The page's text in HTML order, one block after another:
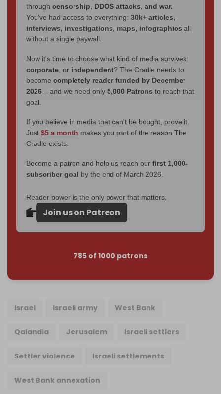
through censorship, DDOS attacks, and war.
You've had access to everything: 30k+ articles,
interviews, investigations, maps, infographics all
without a single paywall.
Now it's time to choose what kind of media survives:
corporate , or independent? The Cradle needs to
become completely reader funded by December
2026 – and we need only 5,000 Patrons to reach that
goal.
If you believe in media that can't be bought, prove it.
Just $5 a month makes you part of the reason The
Cradle exists.
Become a patron and help us reach our first 1,000-
subscriber goal by the end of March 2026.
Reader power is the only power that matters.
Join us on Patreon
785 of 1000 patrons
Israel Israeli army West Bank
Qalandia Jerusalem Israeli settlers
Settler violence Israeli settlements
West Bank annexation